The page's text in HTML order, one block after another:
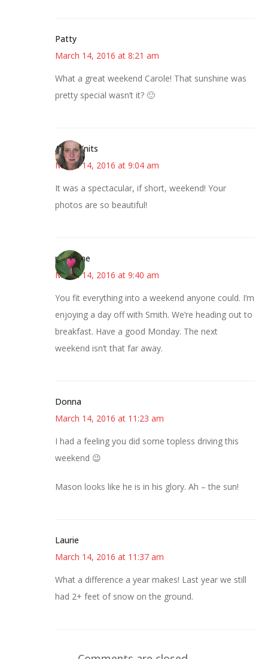
Patty
March 14, 2016 at 8:21 am
What a great weekend Carole! That sunshine was
pretty special wasn’t it? 🙂
AsKatKnits
March 14, 2016 at 9:04 am
It was a spectacular, if short, weekend! Your
photos are so beautiful!
margene
March 14, 2016 at 9:40 am
You fit everything into a weekend anyone could. I’m
enjoying a day off with Smith. We’re heading out to
breakfast. Have a good Monday. The next
weekend isn’t that far away.
Donna
March 14, 2016 at 11:23 am
I had a feeling you did some topless driving this
weekend 😉
Mason looks like he is in his glory. Ah – the sun!
Laurie
March 14, 2016 at 11:37 am
What a difference a year makes! Last year we still
had 2+ feet of snow on the ground.